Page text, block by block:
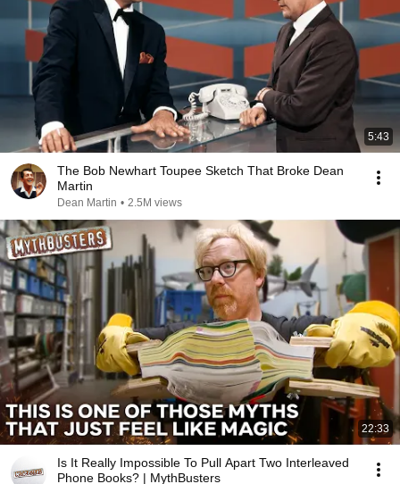
5:43
The Bob Newhart Toupee Sketch That Broke Dean
Martin
Dean Martin • 2.5M views
22:33
Is It Really Impossible To Pull Apart Two Interleaved
Phone Books? | MythBusters